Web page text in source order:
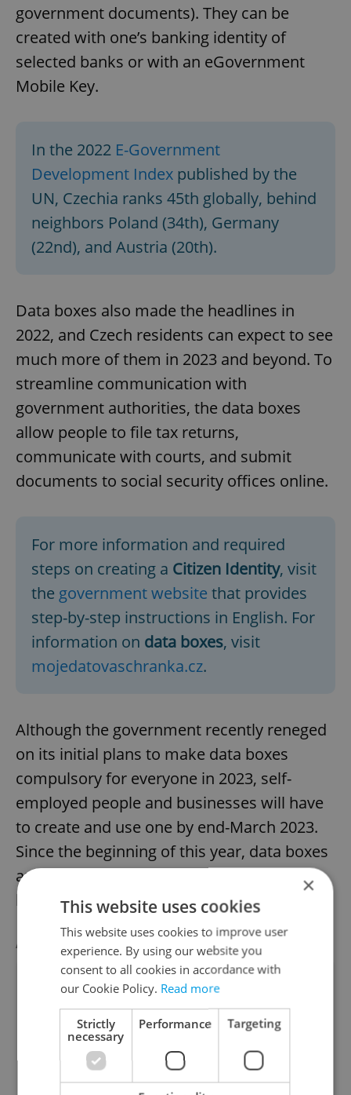
government documents). They can be
created with one’s banking identity of
selected banks or with an eGovernment
Mobile Key.
In the 2022 E-Government
Development Index published by the
UN, Czechia ranks 45th globally, behind
neighbors Poland (34th), Germany
(22nd), and Austria (20th).
Data boxes also made the headlines in
2022, and Czech residents can expect to see
much more of them in 2023 and beyond. To
streamline communication with
government authorities, the data boxes
allow people to file tax returns,
communicate with courts, and submit
documents to social security offices online.
For more information and required
steps on creating a Citizen Identity, visit
the government website that provides
step-by-step instructions in English. For
information on data boxes, visit
mojedatovaschranka.cz.
Although the government recently reneged
on its initial plans to make data boxes
compulsory for everyone in 2023, self-
employed people and businesses will have
to create and use one by end-March 2023.
Since the beginning of this year, data boxes
are being automatically created for
business and self-employed entities.
AGENCY PROPERTIES VIEW ALL
Apartment for rent, 2+kk
×
This website uses cookies
This website uses cookies to improve user
experience. By using our website you
consent to all cookies in accordance with
our Cookie Policy. Read more
Strictly
necessary
Performance Targeting